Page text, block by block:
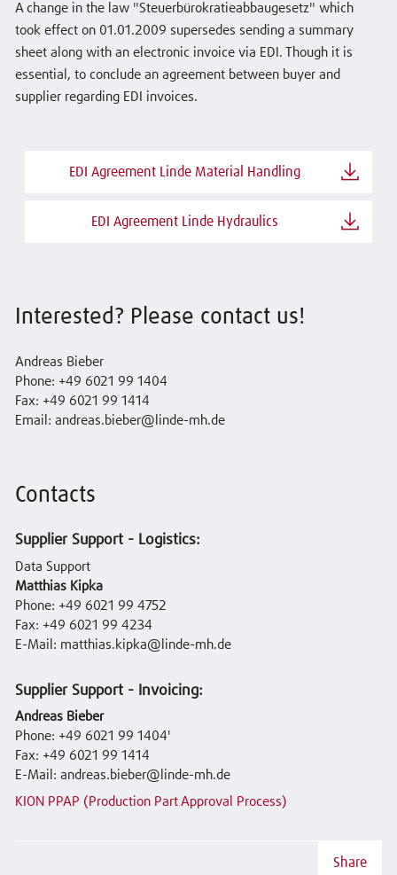
A change in the law "Steuerbürokratieabbaugesetz" which
took effect on 01.01.2009 supersedes sending a summary
sheet along with an electronic invoice via EDI. Though it is
essential, to conclude an agreement between buyer and
supplier regarding EDI invoices.
EDI Agreement Linde Material Handling
EDI Agreement Linde Hydraulics
Interested? Please contact us!
Andreas Bieber
Phone: +49 6021 99 1404
Fax: +49 6021 99 1414
Email: andreas.bieber@linde-mh.de
Contacts
Supplier Support - Logistics:
Data Support
Matthias Kipka
Phone: +49 6021 99 4752
Fax: +49 6021 99 4234
E-Mail: matthias.kipka@linde-mh.de
Supplier Support - Invoicing:
Andreas Bieber
Phone: +49 6021 99 1404'
Fax: +49 6021 99 1414
E-Mail: andreas.bieber@linde-mh.de
KION PPAP (Production Part Approval Process)
Share